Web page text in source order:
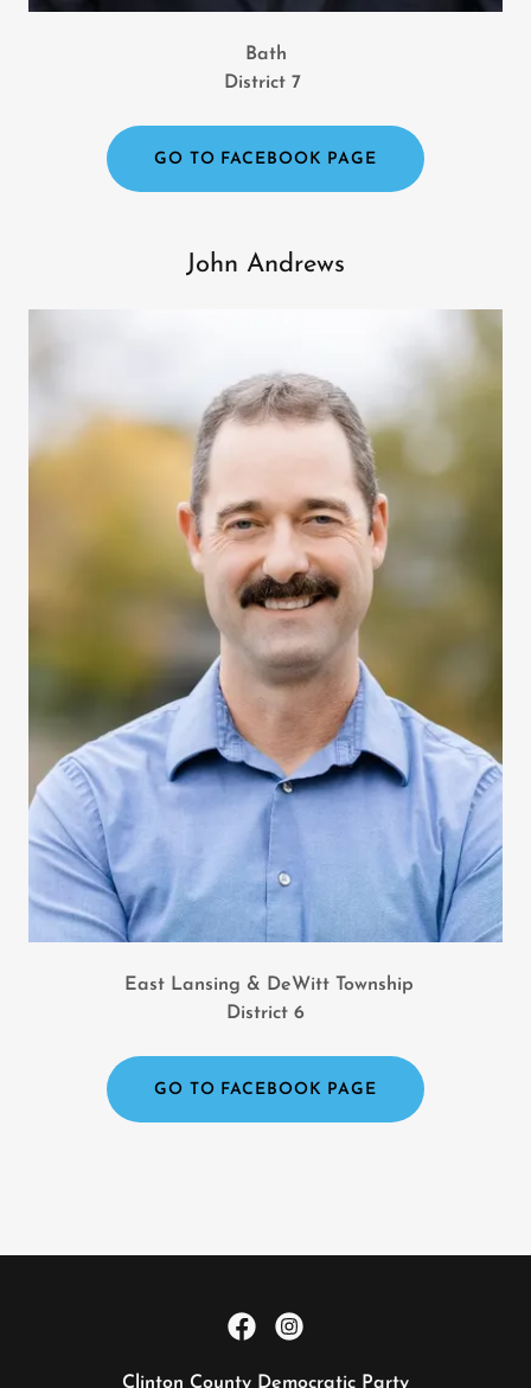
Bath
District 7
GO TO FACEBOOK PAGE
John Andrews
East Lansing & DeWitt Township
District 6
GO TO FACEBOOK PAGE
Clinton County Democratic Party